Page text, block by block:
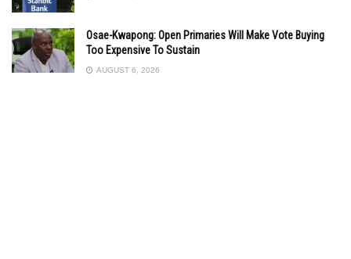
Osae-Kwapong: Open Primaries Will Make Vote Buying
Too Expensive To Sustain
AUGUST 6, 2026